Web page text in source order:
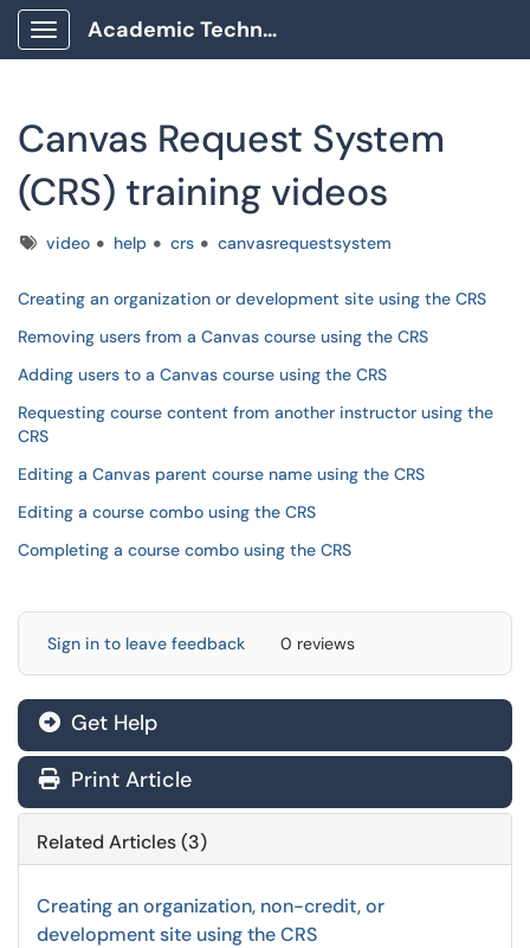
Show Applications Menu
Academic Technology Client Portal
Canvas Request System
(CRS) training videos
Tagsvideo help crs canvasrequestsystem
Creating an organization or development site using the CRS
Removing users from a Canvas course using the CRS
Adding users to a Canvas course using the CRS
Requesting course content from another instructor using the
CRS
Editing a Canvas parent course name using the CRS
Editing a course combo using the CRS
Completing a course combo using the CRS
Sign in to leave feedback 0 reviews
Get Help
Print Article
Related Articles (3)
Creating an organization, non-credit, or
development site using the CRS